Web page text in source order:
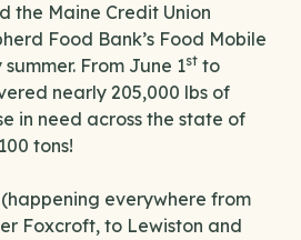
the Maine Credit Union
Food Bank’s Food Mobile
From June 1st to
nearly 205,000 lbs of
in need across the state of
tons!
everywhere from
Foxcroft, to Lewiston and